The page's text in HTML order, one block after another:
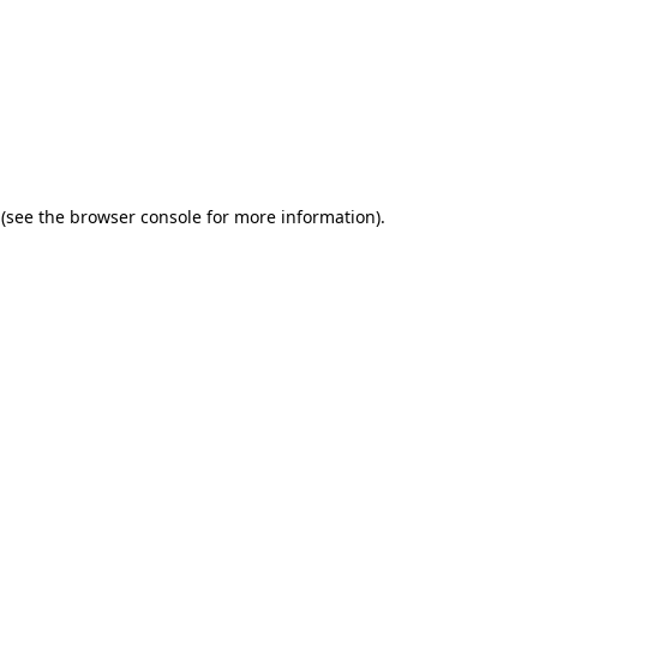
(see the browser console for more information).